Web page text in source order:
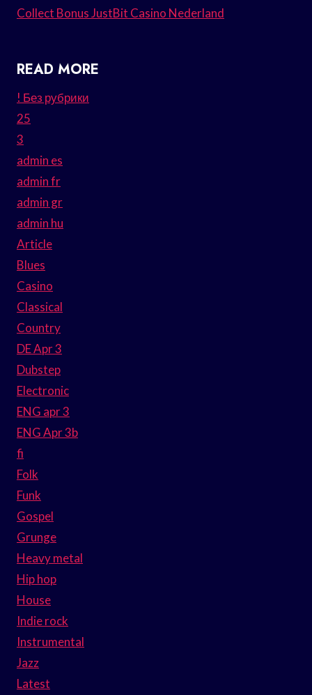
Collect Bonus JustBit Casino Nederland
READ MORE
! Без рубрики
25
3
admin es
admin fr
admin gr
admin hu
Article
Blues
Casino
Classical
Country
DE Apr 3
Dubstep
Electronic
ENG apr 3
ENG Apr 3b
fi
Folk
Funk
Gospel
Grunge
Heavy metal
Hip hop
House
Indie rock
Instrumental
Jazz
Latest